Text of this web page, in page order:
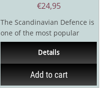
€24,95
The Scandinavian Defence is
one of the most popular
chess openings among
amateur players, and it is...
Details
Add to cart